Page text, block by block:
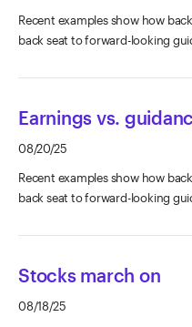
Recent examples show how
back seat to forward-looking
Earnings vs.
08/20/25
Recent examples show how
back seat to forward-looking
Stocks march on
08/18/25